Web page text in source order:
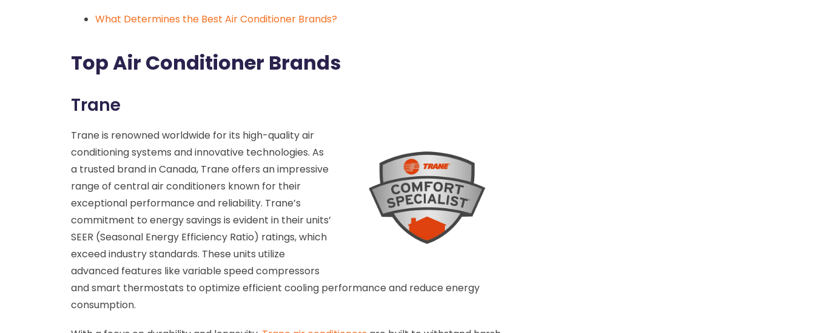
What Determines the Best Air Conditioner Brands?
Top Air Conditioner Brands
Trane
Trane is renowned worldwide for its high-quality air
conditioning systems and innovative technologies. As
a trusted brand in Canada, Trane offers an impressive
range of central air conditioners known for their
exceptional performance and reliability. Trane’s
commitment to energy savings is evident in their units’
SEER (Seasonal Energy Efficiency Ratio) ratings, which
exceed industry standards. These units utilize
advanced features like variable speed compressors
and smart thermostats to optimize efficient cooling performance and reduce energy
consumption.